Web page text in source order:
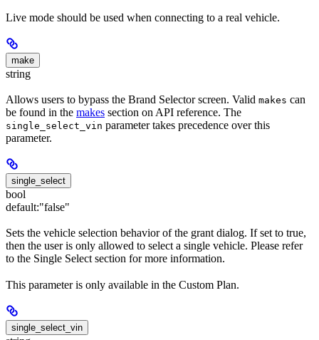
Live mode should be used when connecting to a real vehicle.
make
string
Allows users to bypass the Brand Selector screen. Valid makes can
be found in the makes section on API reference. The
single_select_vin parameter takes precedence over this
parameter.
single_select
bool
default:"false"
Sets the vehicle selection behavior of the grant dialog. If set to true,
then the user is only allowed to select a single vehicle. Please refer
to the Single Select section for more information.
This parameter is only available in the Custom Plan.
single_select_vin